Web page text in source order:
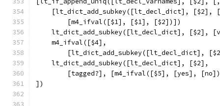
[lt_dict_add_subkey([lt_decl_dict], [$2],
	[m4_ifval([$1], [$1], [$2])])
lt_dict_add_subkey([lt_decl_dict], [$2],
    m4_ifval([$4],
[lt_dict_add_subkey([lt_decl_dict],
    lt_dict_add_subkey([lt_decl_dict], [$2],
[tagged?], [m4_ifval([$5], [yes],
])